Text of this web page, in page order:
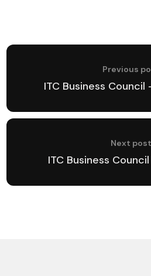
Previous
ITC Business Council
Next post
ITC Business